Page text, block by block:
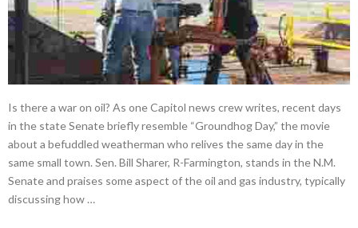
Is there a war on oil? As one Capitol news crew writes, recent days
in the state Senate briefly resemble “Groundhog Day,” the movie
about a befuddled weatherman who relives the same day in the
same small town. Sen. Bill Sharer, R-Farmington, stands in the N.M.
Senate and praises some aspect of the oil and gas industry, typically
discussing how …